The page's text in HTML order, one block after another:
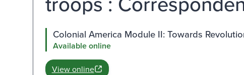
Colonial America Module II: Towards
Available online
View online